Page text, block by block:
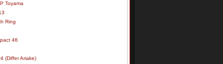
Toyama
Ring
46
(Differ Ariake)